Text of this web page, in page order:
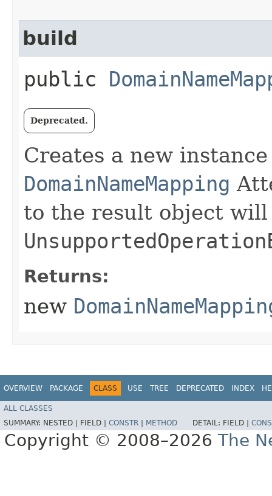
build
public
Deprecated.
Creates a new
DomainNameMapping
to the result object will
Returns:
new
OVERVIEW PACKAGE CLASS USE TREE DEPRECATED INDEX
ALL CLASSES
SUMMARY: NESTED | FIELD | CONSTR METHOD DETAIL: FIELD |
Copyright © 2008–2026 The